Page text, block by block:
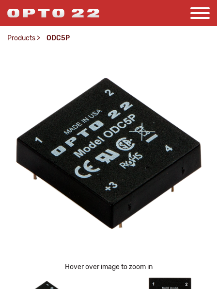
Products > ODC5P
Hover over image to zoom in